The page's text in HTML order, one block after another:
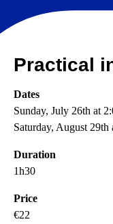
Practical
Dates
Sunday, July 26th at
Saturday, August 29th
Duration
1h30
Price
€22